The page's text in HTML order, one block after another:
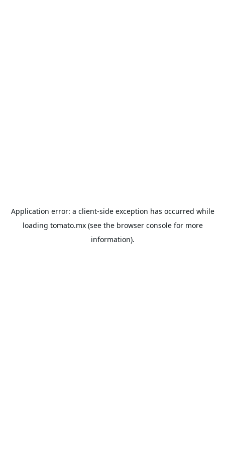
Application error: a client-side exception has occurred while
loading tomato.mx(see the browser consolefor more
information).